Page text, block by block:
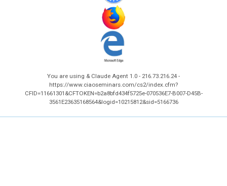
You are using & Claude Agent 1.0 - 216.73.216.24 -
https://www.ciaoseminars.com/cs2/index.cfm?
CFID=11661301&CFTOKEN=b2a8bfd434f5725e-070536E7-B007-D45B-
3561E23635168564&logid=10215812&sid=5166736